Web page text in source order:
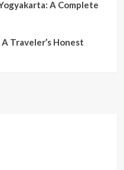
A Complete
Traveler’s Honest